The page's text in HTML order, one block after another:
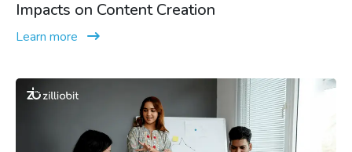
Impacts on Content Creation
Learn more